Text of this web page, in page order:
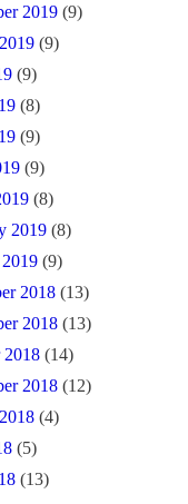
2019 (9)
(9)
(9)
(8)
(9)
(9)
(8)
2019 (8)
(9)
2018 (13)
2018 (13)
2018 (14)
2018 (12)
(4)
(5)
(13)